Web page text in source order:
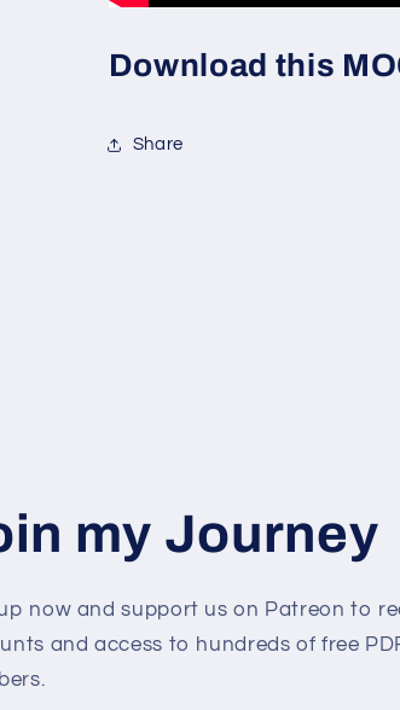
Download this
Share
my Journey
now and support us on Patreon to
and access to hundreds of free